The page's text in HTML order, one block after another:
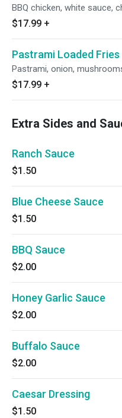
BBQ chicken, white sauce,
$17.99 +
Pastrami Loaded Fries
Pastrami, onion,
$17.99 +
Extra Sides and
Ranch Sauce
$1.50
Blue Cheese Sauce
$1.50
BBQ Sauce
$2.00
Honey Garlic Sauce
$2.00
Buffalo Sauce
$2.00
Caesar Dressing
$1.50